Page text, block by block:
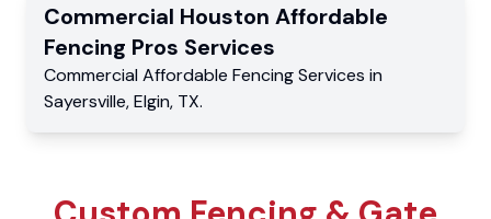
Commercial Houston Affordable
Fencing Pros Services
Commercial Affordable Fencing Services in
Sayersville,Elgin, TX.